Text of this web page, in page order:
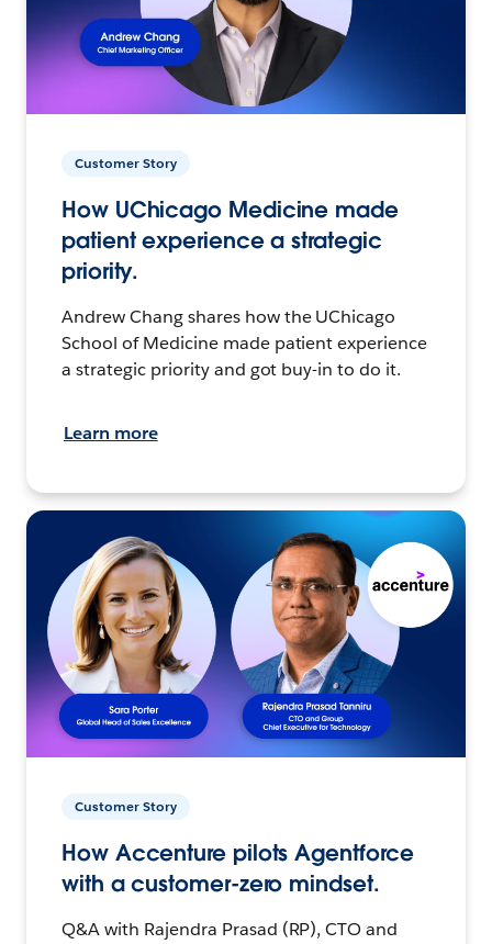
Customer Story
How UChicago Medicine made
patient experience a strategic
priority.
Andrew Chang shares how the UChicago
School of Medicine made patient experience
a strategic priority and got buy-in to do it.
Learn more
Customer Story
How Accenture pilots Agentforce
with a customer-zero mindset.
Q&A with Rajendra Prasad (RP), CTO and